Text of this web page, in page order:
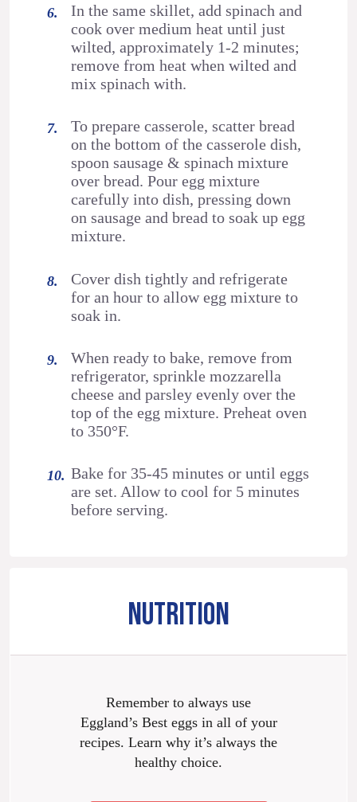
In the same skillet, add spinach and
cook over medium heat until just
wilted, approximately 1-2 minutes;
remove from heat when wilted and
mix spinach with.
To prepare casserole, scatter bread
on the bottom of the casserole dish,
spoon sausage & spinach mixture
over bread. Pour egg mixture
carefully into dish, pressing down
on sausage and bread to soak up egg
mixture.
Cover dish tightly and refrigerate
for an hour to allow egg mixture to
soak in.
When ready to bake, remove from
refrigerator, sprinkle mozzarella
cheese and parsley evenly over the
top of the egg mixture. Preheat oven
to 350°F.
Bake for 35-45 minutes or until eggs
are set. Allow to cool for 5 minutes
before serving.
NUTRITION
Remember to always use
Eggland’s Best eggs in all of your
recipes. Learn why it’s always the
healthy choice.